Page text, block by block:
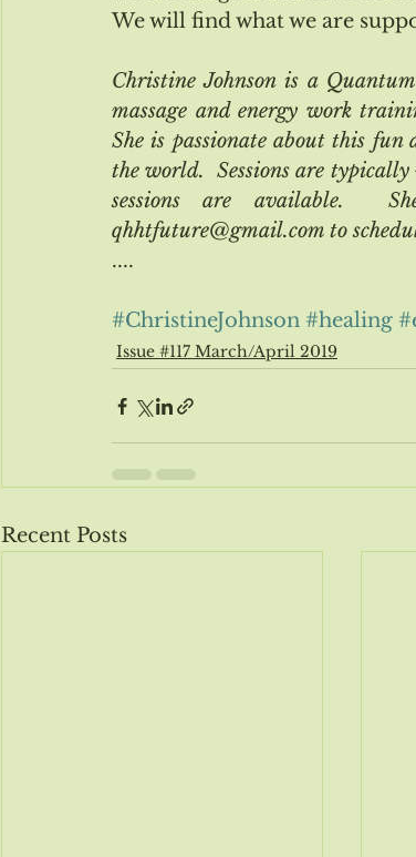
We will find what we are
Christine Johnson is a
massage and energy work
She is passionate about this
the world.  Sessions are
sessions are available.
qhhtfuture@gmail.com to
....
#ChristineJohnson #healing
Issue #117 March/April 2019
Recent Posts